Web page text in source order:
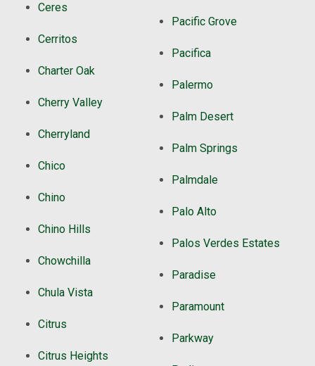
Ceres
Cerritos
Charter Oak
Cherry Valley
Cherryland
Chico
Chino
Chino Hills
Chowchilla
Chula Vista
Citrus
Citrus Heights
Pacific Grove
Pacifica
Palermo
Palm Desert
Palm Springs
Palmdale
Palo Alto
Palos Verdes Estates
Paradise
Paramount
Parkway